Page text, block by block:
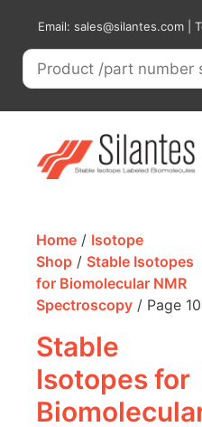
content
Email: sales@silantes.com |
Home / Isotope
Shop / Stable Isotopes
for Biomolecular NMR
Spectroscopy / Page 10
Stable
Isotopes for